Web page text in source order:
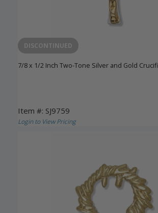
DISCONTINUED
7/8 x 1/2 Inch Two-Tone Silver and Gold
Item #: SJ9759
Login to View Pricing